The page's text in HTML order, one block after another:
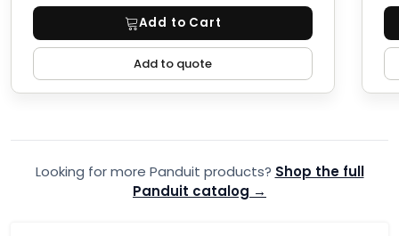
Add to Cart
Add to quote
Looking for more Panduit products? Shop the full
Panduit catalog →